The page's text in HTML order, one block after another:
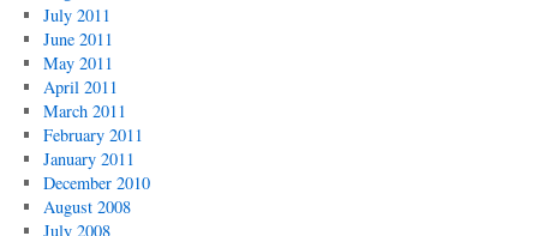
July 2011
June 2011
May 2011
April 2011
March 2011
February 2011
January 2011
December 2010
August 2008
July 2008